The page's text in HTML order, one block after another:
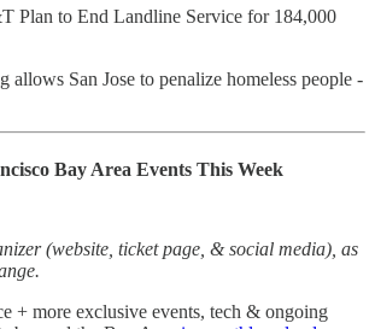
Plan to End Landline Service for 184,000
allows San Jose to penalize homeless people -
Bay Area Events This Week
(website, ticket page, & social media), as
+ more exclusive events, tech & ongoing